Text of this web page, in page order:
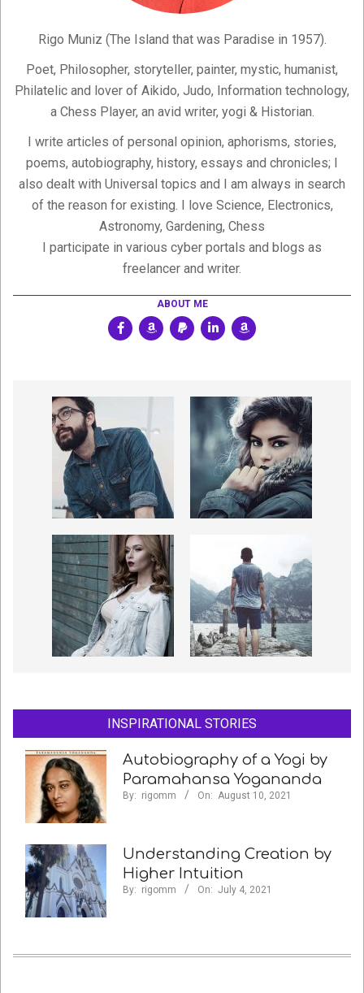
Rigo Muniz (The Island that was Paradise in 1957).
Poet, Philosopher, storyteller, painter, mystic, humanist,
Philatelic and lover of Aikido, Judo, Information technology,
a Chess Player, an avid writer, yogi & Historian.
I write articles of personal opinion, aphorisms, stories,
poems, autobiography, history, essays and chronicles; I
also dealt with Universal topics and I am always in search
of the reason for existing. I love Science, Electronics,
Astronomy, Gardening, Chess
I participate in various cyber portals and blogs as
freelancer and writer.
ABOUT ME
INSPIRATIONAL STORIES
Autobiography of a Yogi by
Paramahansa Yogananda
By: rigomm On: August 10, 2021
Understanding Creation by
Higher Intuition
By: rigomm On: July 4, 2021